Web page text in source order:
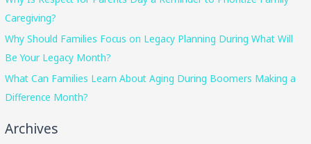
Caregiving?
Why Should Families Focus on Legacy Planning During What Will
Be Your Legacy Month?
What Can Families Learn About Aging During Boomers Making a
Difference Month?
Archives